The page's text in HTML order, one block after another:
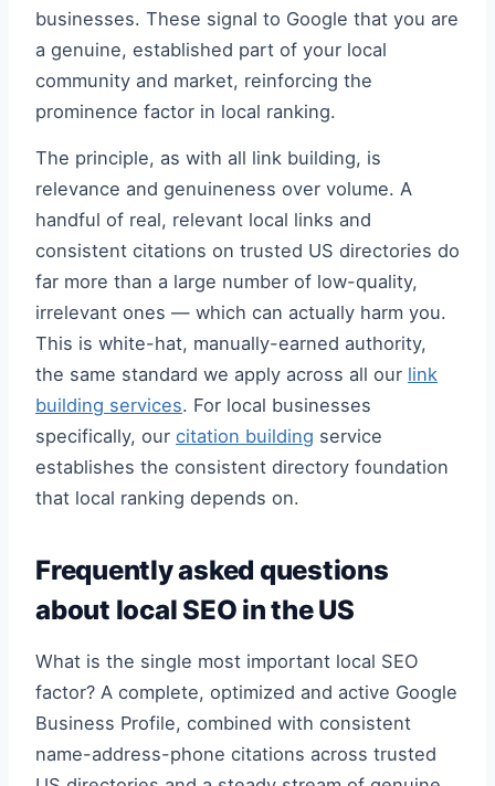
businesses. These signal to Google that you are
a genuine, established part of your local
community and market, reinforcing the
prominence factor in local ranking.
The principle, as with all link building, is
relevance and genuineness over volume. A
handful of real, relevant local links and
consistent citations on trusted US directories do
far more than a large number of low-quality,
irrelevant ones — which can actually harm you.
This is white-hat, manually-earned authority,
the same standard we apply across all our link
building services. For local businesses
specifically, our citation building service
establishes the consistent directory foundation
that local ranking depends on.
Frequently asked questions
about local SEO in the US
What is the single most important local SEO
factor? A complete, optimized and active Google
Business Profile, combined with consistent
name-address-phone citations across trusted